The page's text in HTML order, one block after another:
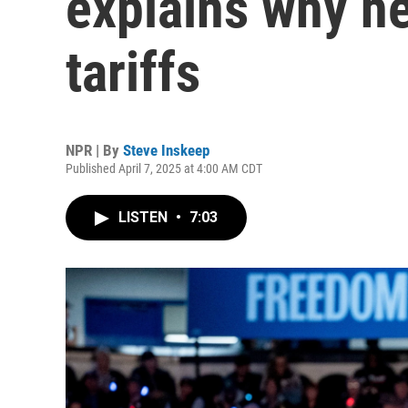
tariffs
NPR | By Steve Inskeep
Published April 7, 2025 at 4:00 AM CDT
LISTEN • 7:03